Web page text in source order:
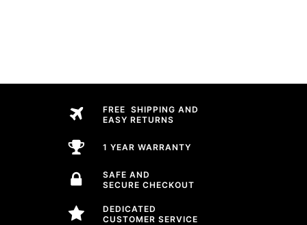
FREE SHIPPING AND
EASY RETURNS
1 YEAR WARRANTY
SAFE AND
SECURE CHECKOUT
DEDICATED
CUSTOMER SERVICE